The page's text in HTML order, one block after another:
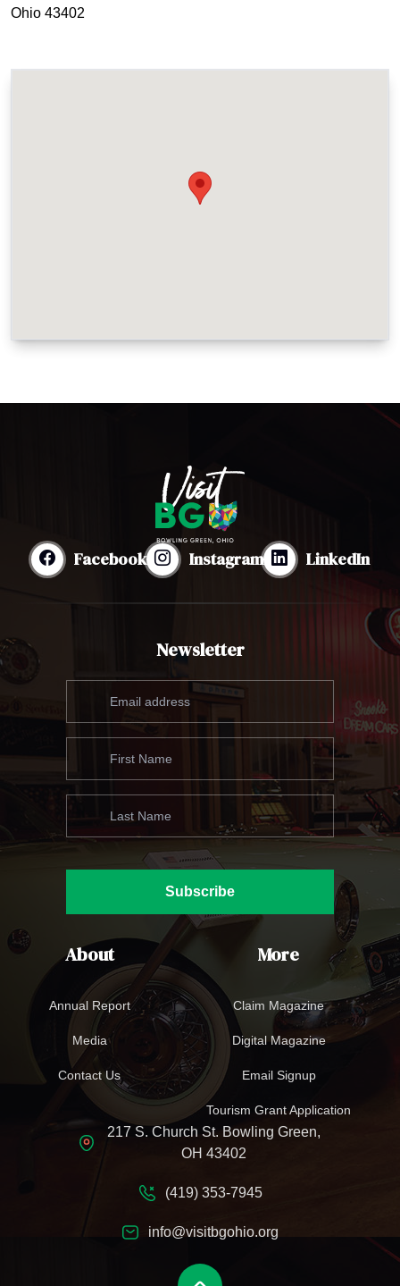
Ohio 43402
Facebook Instagram LinkedIn
Newsletter
Subscribe
About
Annual Report
Media
Contact Us
More
Claim Magazine
Digital Magazine
Email Signup
Tourism Grant Application
217 S. Church St. Bowling Green,
OH 43402
(419) 353-7945
info@visitbgohio.org